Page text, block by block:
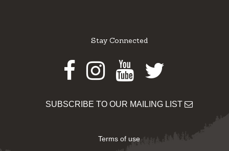
Stay Connected
Facebook
Instagram
Youtube
Twitter
SUBSCRIBE TO OUR MAILING LIST
Terms of use